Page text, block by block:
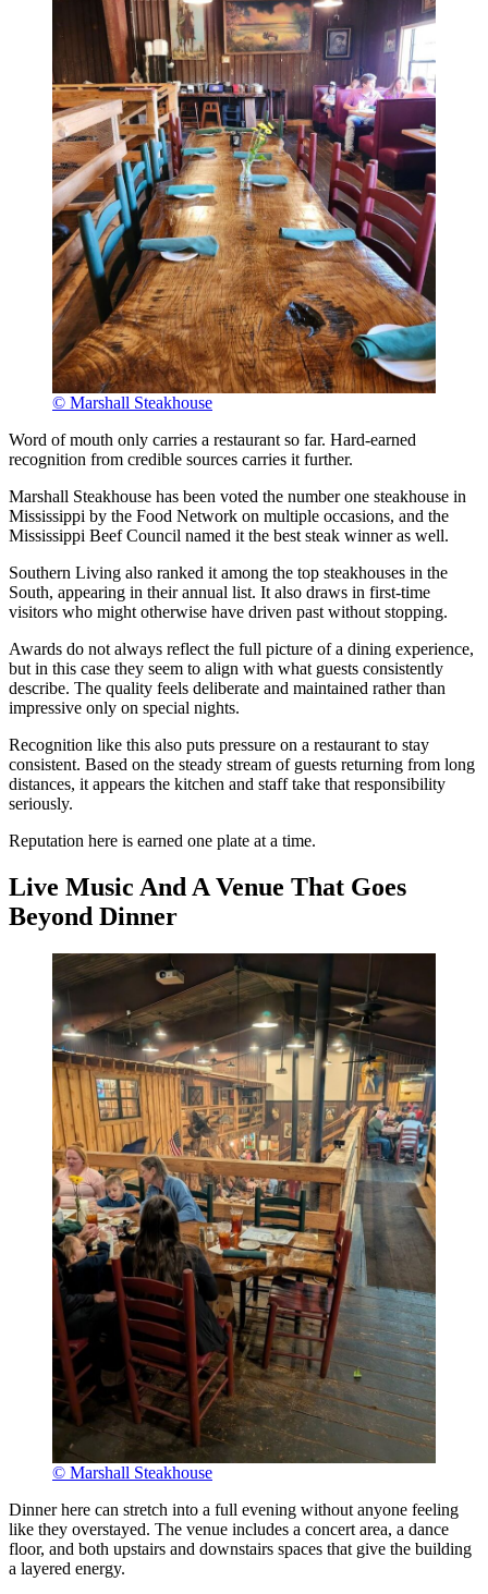
© Marshall Steakhouse
Word of mouth only carries a restaurant so far. Hard-earned
recognition from credible sources carries it further.
Marshall Steakhouse has been voted the number one steakhouse in
Mississippi by the Food Network on multiple occasions, and the
Mississippi Beef Council named it the best steak winner as well.
Southern Living also ranked it among the top steakhouses in the
South, appearing in their annual list. It also draws in first-time
visitors who might otherwise have driven past without stopping.
Awards do not always reflect the full picture of a dining experience,
but in this case they seem to align with what guests consistently
describe. The quality feels deliberate and maintained rather than
impressive only on special nights.
Recognition like this also puts pressure on a restaurant to stay
consistent. Based on the steady stream of guests returning from long
distances, it appears the kitchen and staff take that responsibility
seriously.
Reputation here is earned one plate at a time.
Live Music And A Venue That Goes
Beyond Dinner
© Marshall Steakhouse
Dinner here can stretch into a full evening without anyone feeling
like they overstayed. The venue includes a concert area, a dance
floor, and both upstairs and downstairs spaces that give the building
a layered energy.